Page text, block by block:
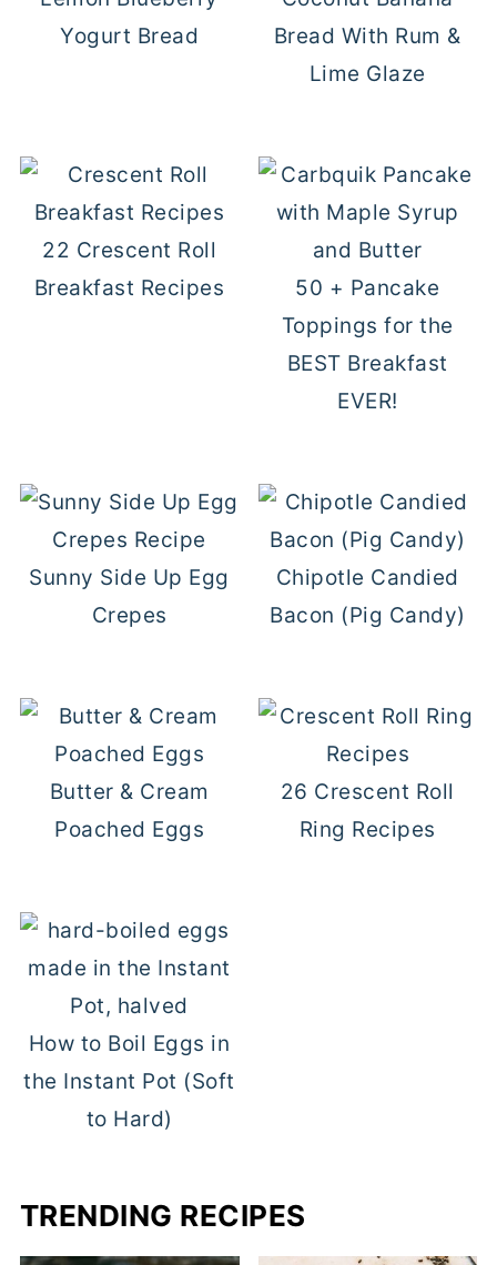
Yogurt Bread
Bread With Rum &
Lime Glaze
22 Crescent Roll
Breakfast Recipes
50 + Pancake
Toppings for the
BEST Breakfast
EVER!
Sunny Side Up Egg
Crepes
Chipotle Candied
Bacon (Pig Candy)
Butter & Cream
Poached Eggs
26 Crescent Roll
Ring Recipes
How to Boil Eggs in
the Instant Pot (Soft
to Hard)
TRENDING RECIPES